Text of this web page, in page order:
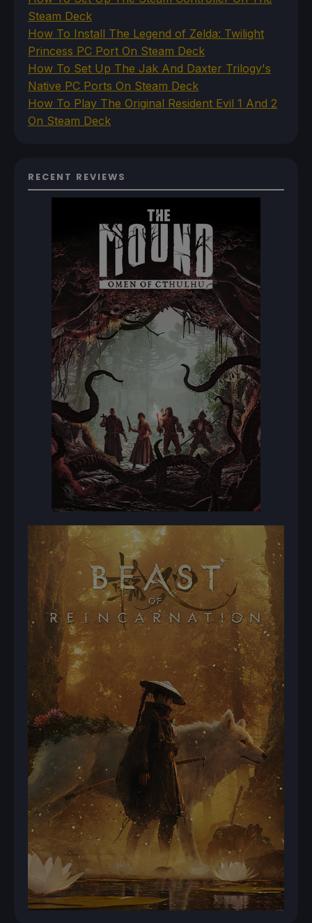
Steam Deck
How To Install The Legend of Zelda: Twilight
Princess PC Port On Steam Deck
How To Set Up The Jak And Daxter Trilogy's
Native PC Ports On Steam Deck
How To Play The Original Resident Evil 1 And 2
On Steam Deck
RECENT REVIEWS